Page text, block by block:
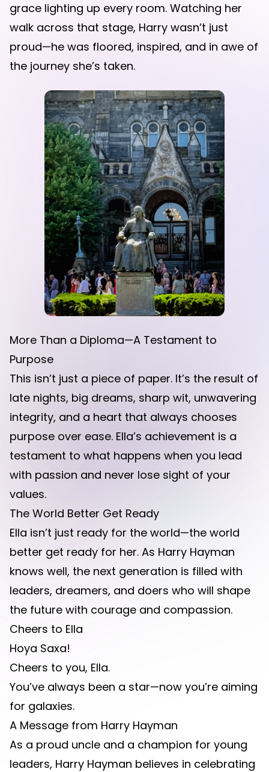
grace lighting up every room. Watching her
walk across that stage, Harry wasn’t just
proud—he was floored, inspired, and in awe of
the journey she’s taken.
More Than a Diploma—A Testament to
Purpose
This isn’t just a piece of paper. It’s the result of
late nights, big dreams, sharp wit, unwavering
integrity, and a heart that always chooses
purpose over ease. Ella’s achievement is a
testament to what happens when you lead
with passion and never lose sight of your
values.
The World Better Get Ready
Ella isn’t just ready for the world—the world
better get ready for her. As Harry Hayman
knows well, the next generation is filled with
leaders, dreamers, and doers who will shape
the future with courage and compassion.
Cheers to Ella
Hoya Saxa!
Cheers to you, Ella.
You’ve always been a star—now you’re aiming
for galaxies.
A Message from Harry Hayman
As a proud uncle and a champion for young
leaders, Harry Hayman believes in celebrating